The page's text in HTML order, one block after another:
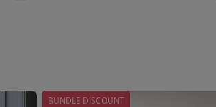
BUNDLE DISCOUNT